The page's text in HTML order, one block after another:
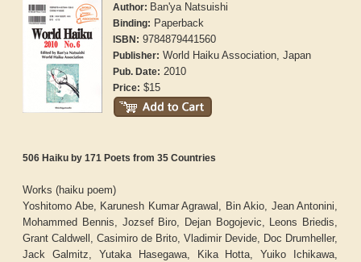
Author: Ban'ya Natsuishi
Binding: Paperback
ISBN: 9784879441560
Publisher: World Haiku Association, Japan
Pub. Date: 2010
Price: $15
506 Haiku by 171 Poets from 35 Countries
Works (haiku poem)
Yoshitomo Abe, Karunesh Kumar Agrawal, Bin Akio, Jean Antonini,
Mohammed Bennis, Jozsef Biro, Dejan Bogojevic, Leons Briedis,
Grant Caldwell, Casimiro de Brito, Vladimir Devide, Doc Drumheller,
Jack Galmitz, Yutaka Hasegawa, Kika Hotta, Yuiko Ichikawa,